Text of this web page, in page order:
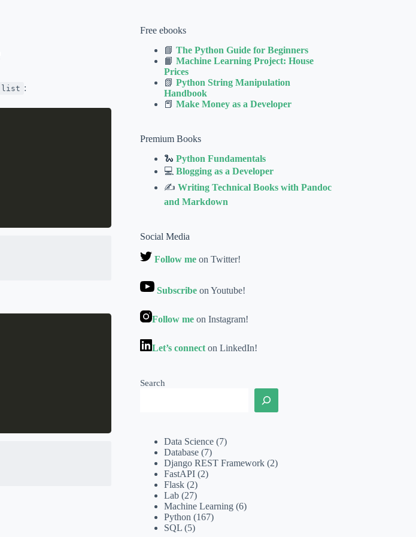
list :
Free ebooks
📘The Python Guide for Beginners
📙Machine Learning Project: House
Prices
📗Python String Manipulation
Handbook
📕Make Money as a Developer
Premium Books
🐍Python Fundamentals
💻Blogging as a Developer
✍Writing Technical Books with Pandoc
and Markdown
Social Media
Follow me on Twitter!
Subscribeon Youtube!
Follow meon Instagram!
Let’s connect on LinkedIn!
Search
Data Science (7)
Database (7)
Django REST Framework (2)
FastAPI (2)
Flask (2)
Lab (27)
Machine Learning (6)
Python (167)
SQL (5)